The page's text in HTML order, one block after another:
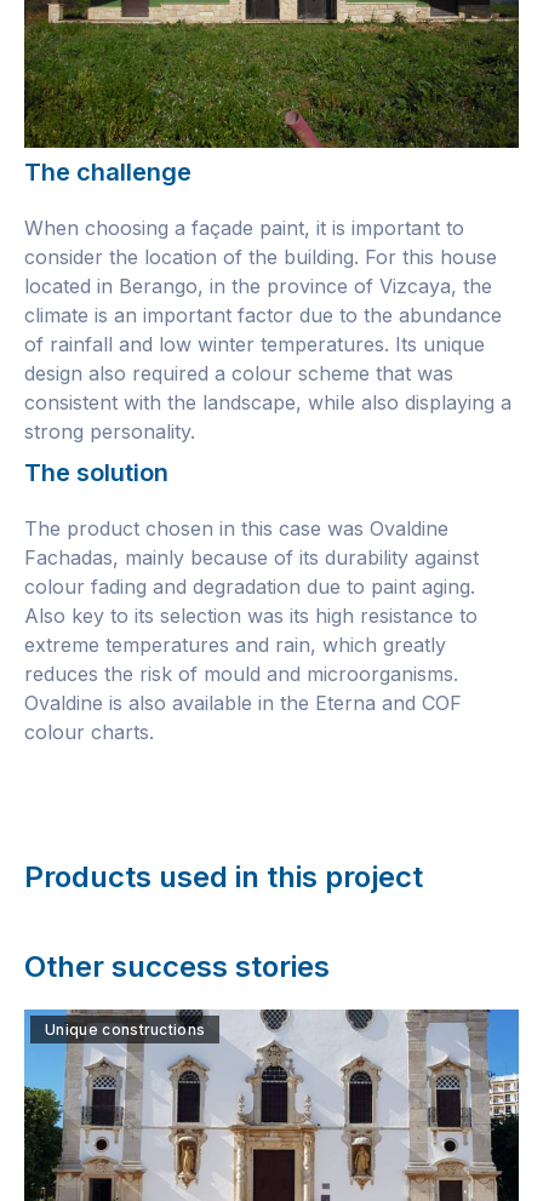
The challenge
When choosing a façade paint, it is important to
consider the location of the building. For this house
located in Berango, in the province of Vizcaya, the
climate is an important factor due to the abundance
of rainfall and low winter temperatures. Its unique
design also required a colour scheme that was
consistent with the landscape, while also displaying a
strong personality.
The solution
The product chosen in this case was Ovaldine
Fachadas, mainly because of its durability against
colour fading and degradation due to paint aging.
Also key to its selection was its high resistance to
extreme temperatures and rain, which greatly
reduces the risk of mould and microorganisms.
Ovaldine is also available in the Eterna and COF
colour charts.
Products used in this project
Other success stories
Unique constructions